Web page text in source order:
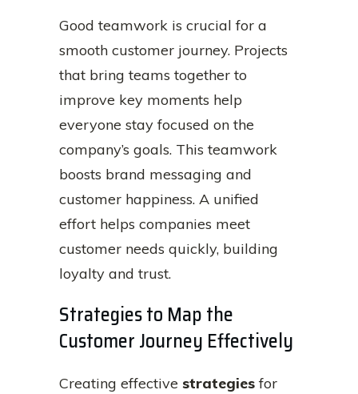
Good teamwork is crucial for a
smooth customer journey. Projects
that bring teams together to
improve key moments help
everyone stay focused on the
company’s goals. This teamwork
boosts brand messaging and
customer happiness. A unified
effort helps companies meet
customer needs quickly, building
loyalty and trust.
Strategies to Map the
Customer Journey Effectively
Creating effective strategies for